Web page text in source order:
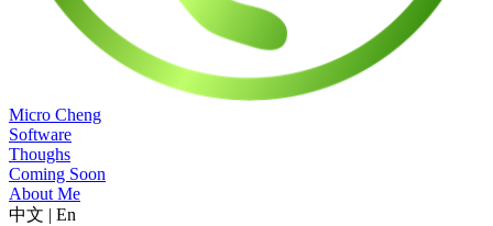
Micro Cheng
Software
Thoughs
Coming Soon
About Me
中文 | En